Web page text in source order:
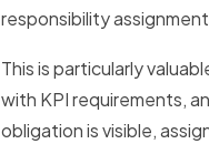
responsibility
This is particularly
with KPI requirements,
obligation is visible,